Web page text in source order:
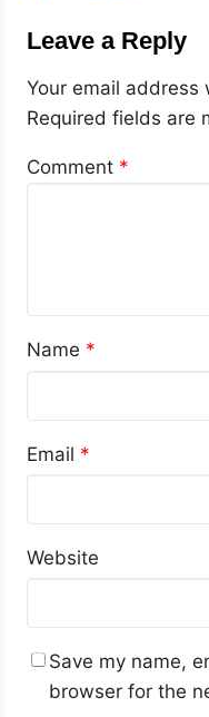
Leave a Reply
Your email
Required fields are
Comment *
Name *
Email *
Website
Save my name,
browser for the